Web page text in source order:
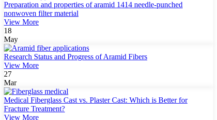
Preparation and properties of aramid 1414 needle-punched
nonwoven filter material
View More
18
May
Research Status and Progress of Aramid Fibers
View More
27
Mar
Medical Fiberglass Cast vs. Plaster Cast: Which is Better for
Fracture Treatment?
View More